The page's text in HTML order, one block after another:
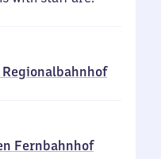
Fernbahnhof